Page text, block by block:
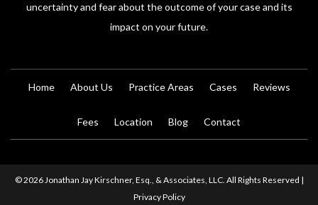
uncertainty and fear about the outcome of your case and its
impact on your future.
Home About Us Practice Areas Cases Reviews
Fees Location Blog Contact
© 2026 Jonathan Jay Kirschner, Esq., & Associates, LLC. All Rights Reserved |
Privacy Policy